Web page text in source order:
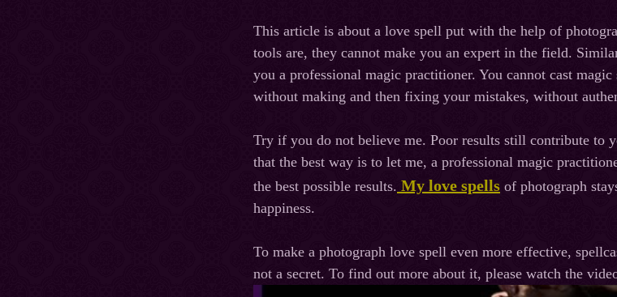
This article is about a love spell put with the help of
tools are, they cannot make you an expert in the field.
you a professional magic practitioner. You cannot cast
without making and then fixing your mistakes, without
Try if you do not believe me. Poor results still contribute to
that the best way is to let me, a professional magic
the best possible results. My love spells of photograph
happiness.
To make a photograph love spell even more effective,
not a secret. To find out more about it, please watch the